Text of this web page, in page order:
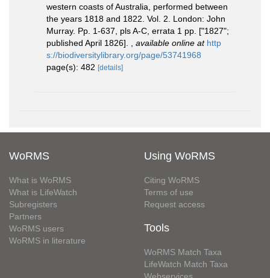
western coasts of Australia, performed between
the years 1818 and 1822. Vol. 2. London: John
Murray. Pp. 1-637, pls A-C, errata 1 pp. ["1827";
published April 1826].
available online at http
s://biodiversitylibrary.org/page/53741968
page(s): 482 [details]
WoRMS
What is WoRMS
What is LifeWatch
Subregisters
Partners
WoRMS users
WoRMS in literature
Using WoRMS
Citing WoRMS
Terms of use
Request access
Tools
WoRMS Match Taxa
LifeWatch Match Taxa